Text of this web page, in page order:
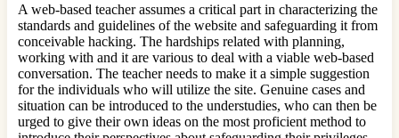
A web-based teacher assumes a critical part in characterizing the
standards and guidelines of the website and safeguarding it from
conceivable hacking. The hardships related with planning,
working with and it are various to deal with a viable web-based
conversation. The teacher needs to make it a simple suggestion
for the individuals who will utilize the site. Genuine cases and
situation can be introduced to the understudies, who can then be
urged to give their own ideas on the most proficient method to